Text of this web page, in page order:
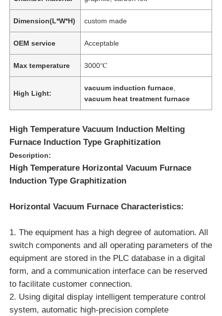
Dimension(L*W*H) custom made
OEM service Acceptable
Max temperature 3000℃
High Light:
vacuum induction furnace
vacuum heat treatment furnace
High Temperature Vacuum Induction Melting
Furnace Induction Type Graphitization
Description:
High Temperature Horizontal Vacuum Furnace
Induction Type Graphitization
Horizontal Vacuum FurnaceCharacteristics:
1. The equipment has a high degree of automation. All
switch components and all operating parameters of the
equipment are stored in the PLC database in a digital
form, and a communication interface can be reserved
to facilitate customer connection.
2. Using digital display intelligent temperature control
system, automatic high-precision complete